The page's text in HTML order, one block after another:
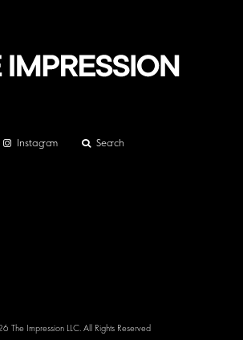
Instagram Search
The Impression LLC. All Rights Reserved